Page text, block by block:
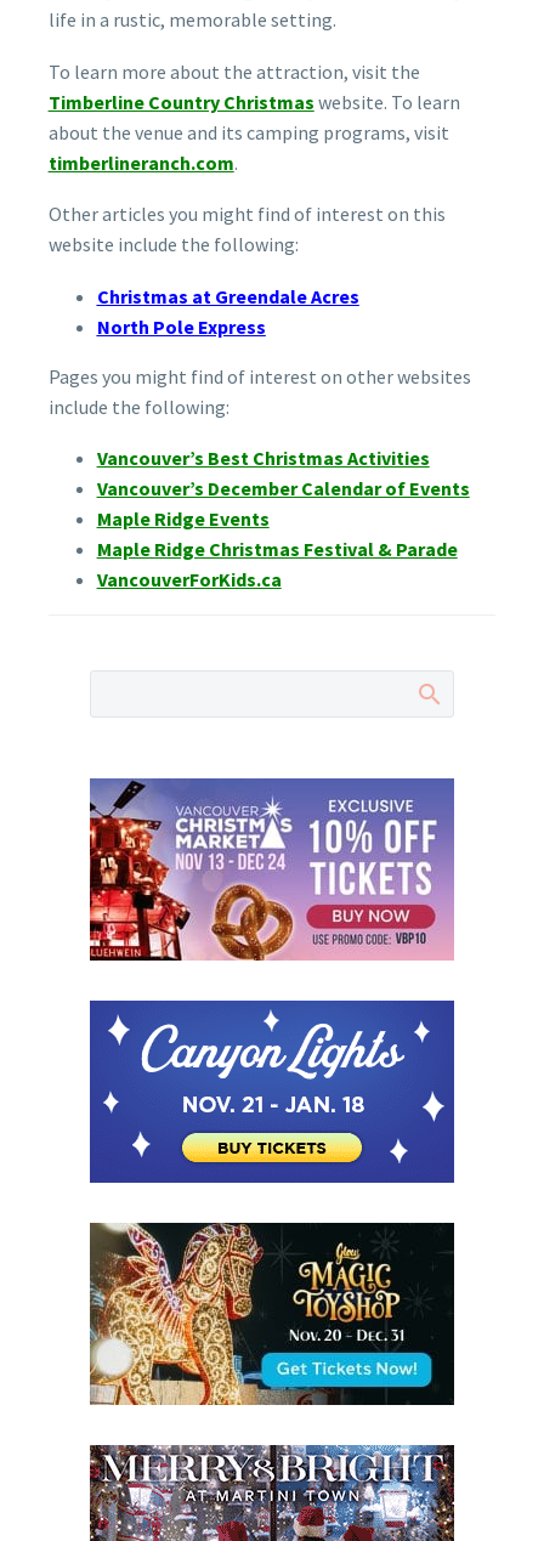
life in a rustic, memorable setting.
To learn more about the attraction, visit the
Timberline Country Christmas website. To learn
about the venue and its camping programs, visit
timberlineranch.com.
Other articles you might find of interest on this
website include the following:
Christmas at Greendale Acres
North Pole Express
Pages you might find of interest on other websites
include the following:
Vancouver’s Best Christmas Activities
Vancouver’s December Calendar of Events
Maple Ridge Events
Maple Ridge Christmas Festival & Parade
VancouverForKids.ca